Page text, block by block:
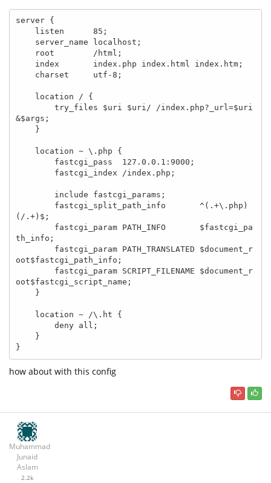
server {
&$args;
(/.+)$;
th_info;
oot$fastcgi_path_info;
oot$fastcgi_script_name;
}
how about with this config
Muhammad
Junaid
Aslam
2.2k